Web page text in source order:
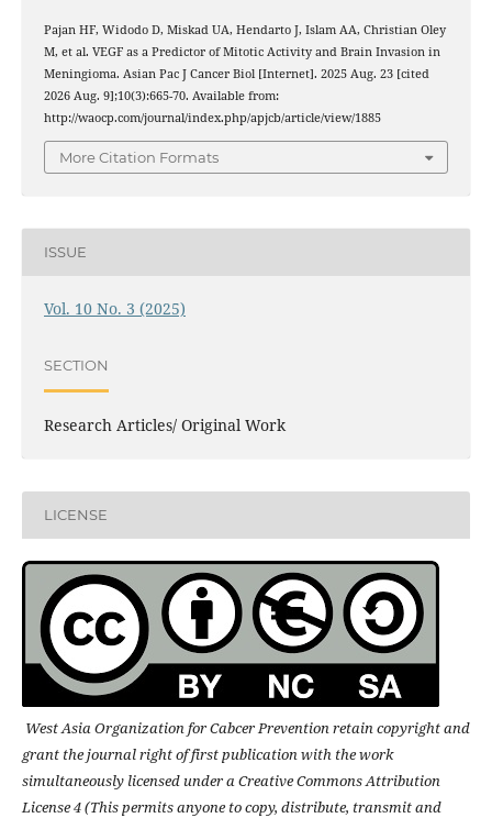
Pajan HF, Widodo D, Miskad UA, Hendarto J, Islam AA, Christian Oley
M, et al. VEGF as a Predictor of Mitotic Activity and Brain Invasion in
Meningioma. Asian Pac J Cancer Biol [Internet]. 2025 Aug. 23 [cited
2026 Aug. 9];10(3):665-70. Available from:
http://waocp.com/journal/index.php/apjcb/article/view/1885
More Citation Formats
ISSUE
Vol. 10 No. 3 (2025)
SECTION
Research Articles/ Original Work
LICENSE
West Asia Organization for Cabcer Prevention retain copyright and
grant the journal right of first publication with the work
simultaneously licensed under a Creative Commons Attribution
License 4 (This permits anyone to copy, distribute, transmit and